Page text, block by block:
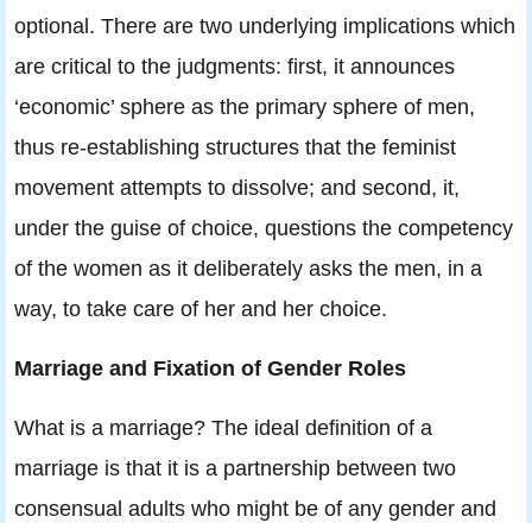
optional. There are two underlying implications which
are critical to the judgments: first, it announces
‘economic’ sphere as the primary sphere of men,
thus re-establishing structures that the feminist
movement attempts to dissolve; and second, it,
under the guise of choice, questions the competency
of the women as it deliberately asks the men, in a
way, to take care of her and her choice.
Marriage and Fixation of Gender Roles
What is a marriage? The ideal definition of a
marriage is that it is a partnership between two
consensual adults who might be of any gender and